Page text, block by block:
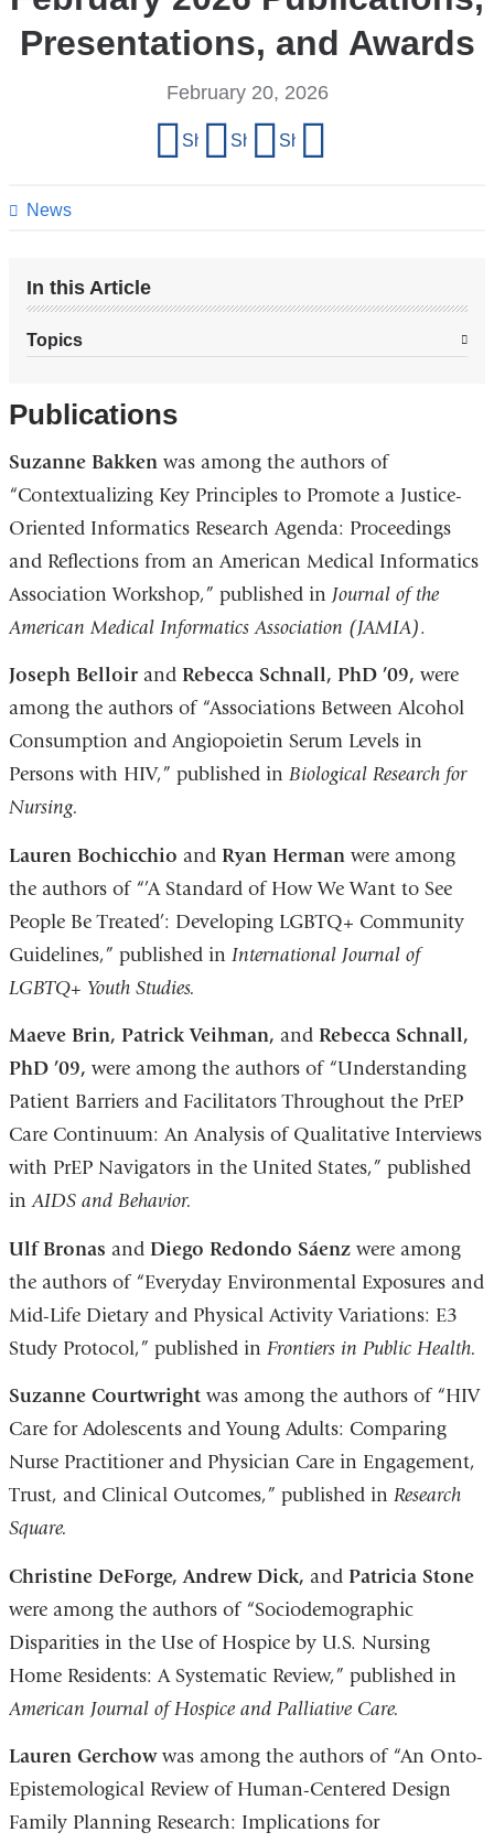
Presentations, and Awards
News
February 20, 2026
page
Share on Facebook
Share on X (formerly Twitter)
Share on LinkedIn
In this Article
Topics
Publications
Suzanne Bakkenwas among the authors of
“Contextualizing Key Principles to Promote a Justice-
Oriented Informatics Research Agenda: Proceedings
and Reflections from an American Medical Informatics
Association Workshop,” published in Journal of the
American Medical Informatics Association (JAMIA).
Joseph Belloirand Rebecca Schnall, PhD ’09, were
among the authors of “Associations Between Alcohol
Consumption and Angiopoietin Serum Levels in
Persons with HIV,” published in Biological Research for
Nursing.
Lauren Bochicchio and Ryan Hermanwere among
the authors of “’A Standard of How We Want to See
People Be Treated’: Developing LGBTQ+ Community
Guidelines,” published in International Journal of
LGBTQ+ Youth Studies.
Maeve Brin, Patrick Veihman, and Rebecca Schnall,
PhD ’09, were among the authors of “Understanding
Patient Barriers and Facilitators Throughout the PrEP
Care Continuum: An Analysis of Qualitative Interviews
with PrEP Navigators in the United States,” published
inAIDS and Behavior.
Ulf Bronas and Diego Redondo Sáenzwere among
the authors of “Everyday Environmental Exposures and
Mid-Life Dietary and Physical Activity Variations: E3
Study Protocol,” published in Frontiers in Public Health.
Suzanne Courtwrightwas among the authors of “HIV
Care for Adolescents and Young Adults: Comparing
Nurse Practitioner and Physician Care in Engagement,
Trust, and Clinical Outcomes,” published in Research
Square.
Christine DeForge, Andrew Dick, and Patricia Stone
were among the authors of “Sociodemographic
Disparities in the Use of Hospice by U.S. Nursing
Home Residents: A Systematic Review,” published in
American Journal of Hospice and Palliative Care.
Lauren Gerchowwas among the authors of “An Onto-
Epistemological Review of Human-Centered Design
Family Planning Research: Implications for